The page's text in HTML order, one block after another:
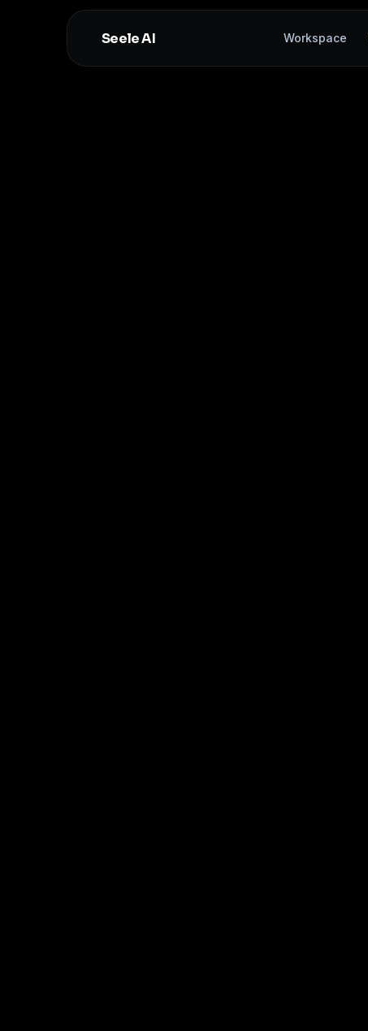
Seele AI Workspace